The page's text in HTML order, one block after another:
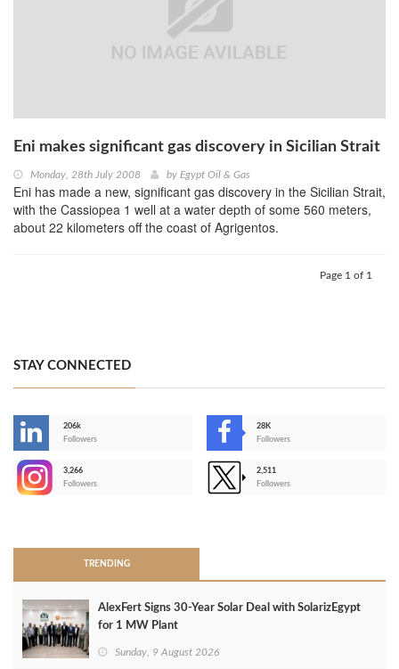
Eni makes significant gas discovery in Sicilian Strait
Monday, 28th July 2008 by Egypt Oil & Gas
Eni has made a new, significant gas discovery in the Sicilian Strait,
with the Cassiopea 1 well at a water depth of some 560 meters,
about 22 kilometers off the coast of Agrigentos.
Page 1 of 1
STAY CONNECTED
206k
Followers
28K
Followers
3,266
Followers
2,511
Followers
TRENDING
AlexFert Signs 30‑Year Solar Deal with SolarizEgypt
for 1 MW Plant
Sunday, 9 August 2026